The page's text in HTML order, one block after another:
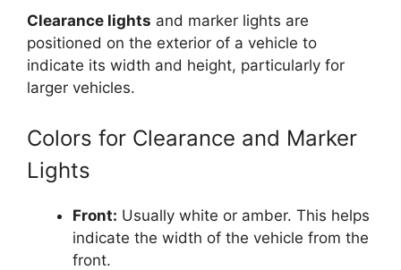
Clearance lights and marker lights are
positioned on the exterior of a vehicle to
indicate its width and height, particularly for
larger vehicles.
Colors for Clearance and Marker
Lights
Front: Usually white or amber. This helps
indicate the width of the vehicle from the
front.